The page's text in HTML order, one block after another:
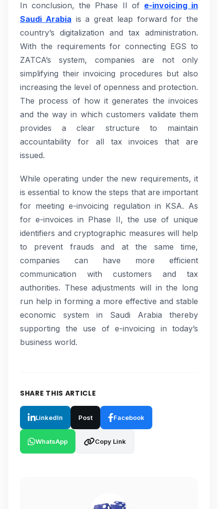
In conclusion, the Phase II of e-invoicing in
Saudi Arabia is a great leap forward for the
country’s digitalization and tax administration.
With the requirements for connecting EGS to
ZATCA’s system, companies are not only
simplifying their invoicing procedures but also
increasing the level of openness and protection.
The process of how it generates the invoices
and the way in which customers validate them
provides a clear structure to maintain
accountability for all tax invoices that are
issued.
While operating under the new requirements, it
is essential to know the steps that are important
for meeting e-invoicing regulation in KSA. As
for e-invoices in Phase II, the use of unique
identifiers and cryptographic measures will help
to prevent frauds and at the same time,
companies can have more efficient
communication with customers and tax
authorities. These adjustments will in the long
run help in forming a more effective and stable
economic system in Saudi Arabia thereby
supporting the use of e-invoicing in today’s
business world.
SHARE THIS ARTICLE
LinkedIn Post Facebook
WhatsApp Copy Link